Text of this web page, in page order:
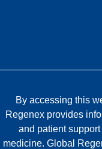
By accessing this
Regenex provides
and patient
medicine. Global